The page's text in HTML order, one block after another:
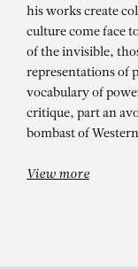
his works create
culture come face
of the invisible,
representations of
vocabulary of
critique, part an
bombast of
View more